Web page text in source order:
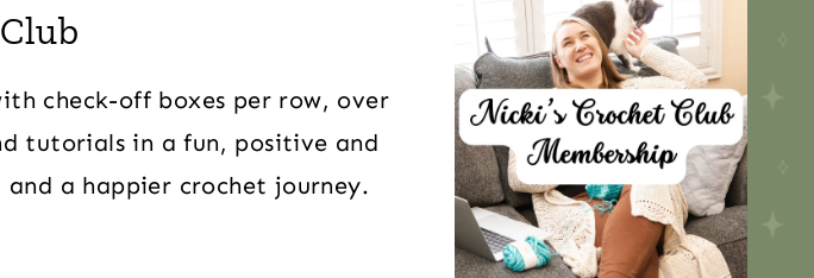
check-off boxes per row, over
tutorials in a fun, positive and
a happier crochet journey.